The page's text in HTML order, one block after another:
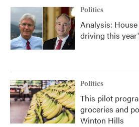
Politics
Analysis:
driving this
Politics
This pilot
groceries and
Winton Hills